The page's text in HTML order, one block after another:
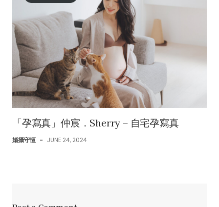
「孕寫真」仲宸．Sherry – 自宅孕寫真
婚攝守恆 - JUNE 24, 2024